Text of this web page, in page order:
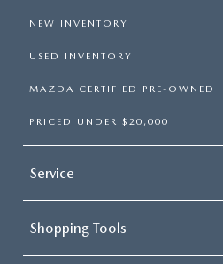
NEW INVENTORY
USED INVENTORY
MAZDA CERTIFIED PRE-OWNED
PRICED UNDER $20,000
Service
Shopping Tools